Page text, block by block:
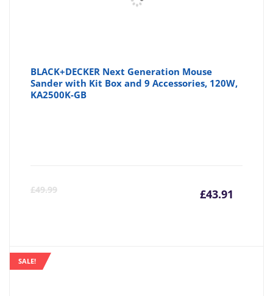
BLACK+DECKER Next Generation Mouse
Sander with Kit Box and 9 Accessories, 120W,
KA2500K-GB
£49.99 £43.91
SALE!